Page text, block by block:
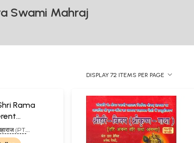
Swami Mahraj
DISPLAY 72 ITEMS PER PAGE
Rama
India)
(PT.
MAHRAJ)